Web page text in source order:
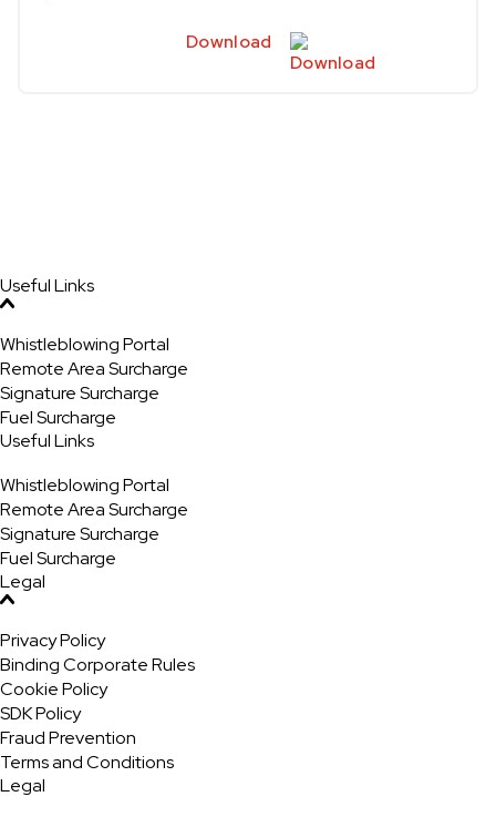
Download
Useful Links
Whistleblowing Portal
Remote Area Surcharge
Signature Surcharge
Fuel Surcharge
Useful Links
Whistleblowing Portal
Remote Area Surcharge
Signature Surcharge
Fuel Surcharge
Legal
Privacy Policy
Binding Corporate Rules
Cookie Policy
SDK Policy
Fraud Prevention
Terms and Conditions
Legal